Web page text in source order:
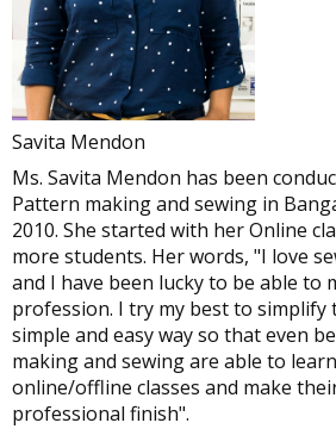
Savita Mendon
Ms. Savita Mendon has been
Pattern making and sewing in
2010. She started with her Online
more students. Her words, "I love
and I have been lucky to be able to
profession. I try my best to simplify
simple and easy way so that even
making and sewing are able to
online/offline classes and make
professional finish".